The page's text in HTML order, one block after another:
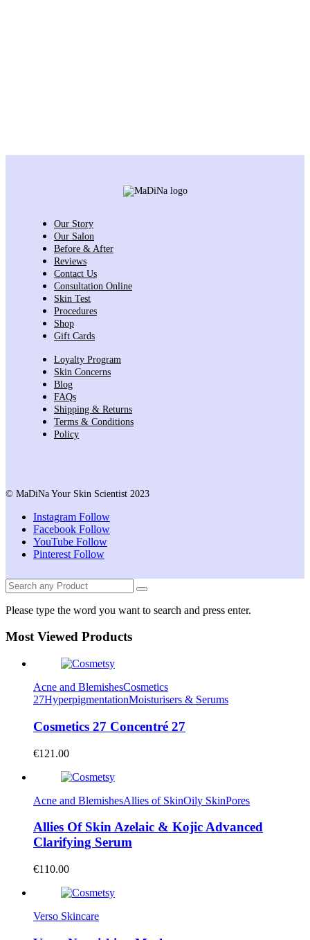
Our Story
Our Salon
Before & After
Reviews
Contact Us
Consultation Online
Skin Test
Procedures
Shop
Gift Cards
Loyalty Program
Skin Concerns
Blog
FAQs
Shipping & Returns
Terms & Conditions
Policy
© MaDiNa Your Skin Scientist 2023
Instagram Follow
Facebook Follow
YouTube Follow
Pinterest Follow
Please type the word you want to search and press enter.
Most Viewed Products
Acne and BlemishesCosmetics
27HyperpigmentationMoisturisers & Serums
Cosmetics 27 Concentré 27
€121.00
Acne and BlemishesAllies of SkinOily SkinPores
Allies Of Skin Azelaic & Kojic Advanced
Clarifying Serum
€110.00
Verso Skincare